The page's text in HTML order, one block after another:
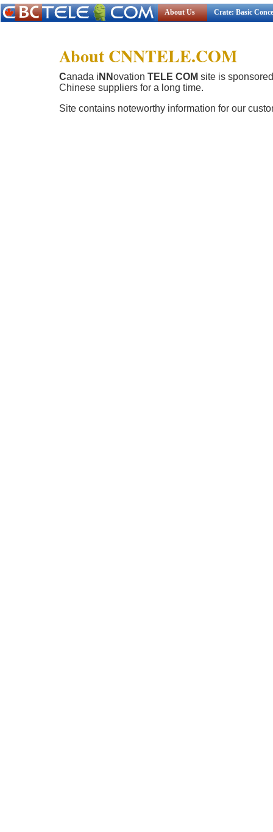
About Us Crate: Basic
About CNNTELE.COM
Canada i NNovationTELE COM site is
Chinese suppliers for a long time.
Site contains noteworthy information for our